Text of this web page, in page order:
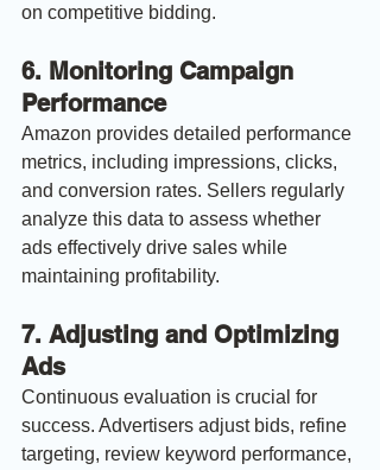
on competitive bidding.
6. Monitoring Campaign
Performance
Amazon provides detailed performance
metrics, including impressions, clicks,
and conversion rates. Sellers regularly
analyze this data to assess whether
ads effectively drive sales while
maintaining profitability.
7. Adjusting and Optimizing
Ads
Continuous evaluation is crucial for
success. Advertisers adjust bids, refine
targeting, review keyword performance,